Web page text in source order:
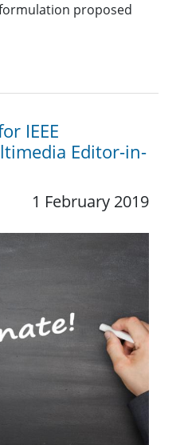
proposed
IEEE
Editor-in-
1 February 2019